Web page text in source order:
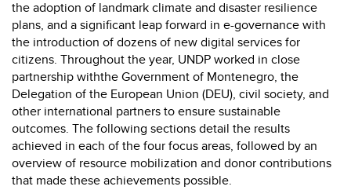
the adoption of landmark climate and disaster resilience
plans, and a significant leap forward in e-governance with
the introduction of dozens of new digital services for
citizens. Throughout the year, UNDP worked in close
partnership withthe Government of Montenegro, the
Delegation of the European Union (DEU), civil society, and
other international partners to ensure sustainable
outcomes. The following sections detail the results
achieved in each of the four focus areas, followed by an
overview of resource mobilization and donor contributions
that made these achievements possible.